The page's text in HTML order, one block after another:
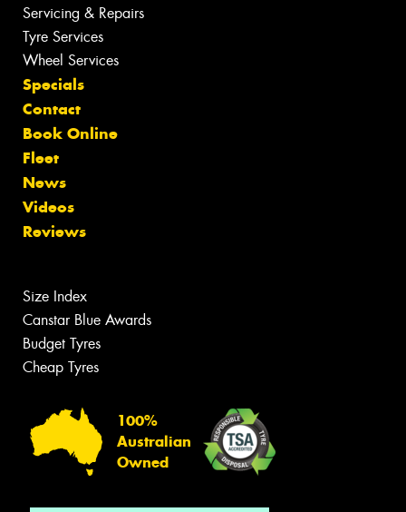
Servicing & Repairs
Tyre Services
Wheel Services
Specials
Contact
Book Online
Fleet
News
Videos
Reviews
Size Index
Canstar Blue Awards
Budget Tyres
Cheap Tyres
100%
Australian
Owned